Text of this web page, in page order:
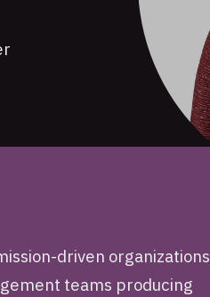
driven organizations
teams producing